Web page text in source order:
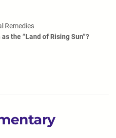
Remedies
the “Land of Rising Sun”?